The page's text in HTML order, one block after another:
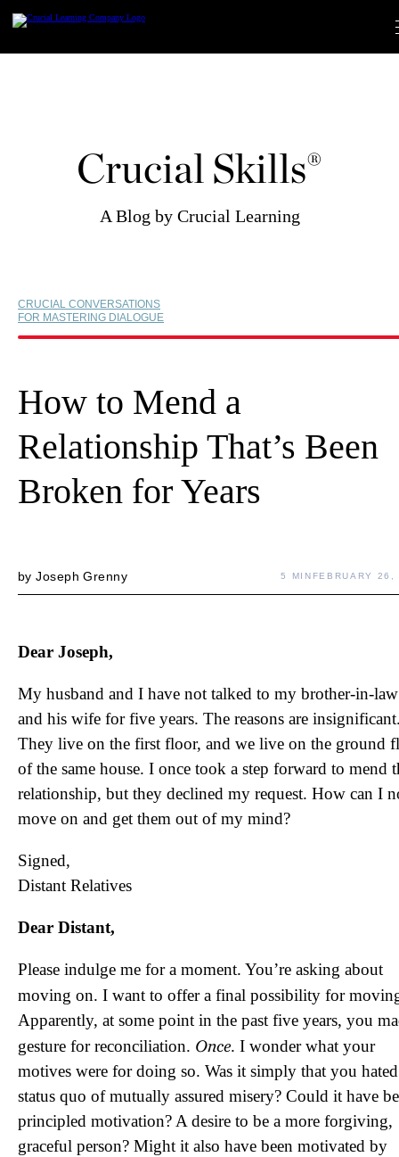
content
Crucial Skills®
A Blog by Crucial Learning
CRUCIAL CONVERSATIONS
FOR MASTERING DIALOGUE
How to Mend a
Relationship That’s Been
Broken for Years
byJoseph Grenny 5 MIN FEBRUARY 26,
Dear Joseph,
My husband and I have not talked to my brother-in-law
and his wife for five years. The reasons are
They live on the first floor, and we live on the ground
of the same house. I once took a step forward to mend
relationship, but they declined my request. How can I
move on and get them out of my mind?
Signed,
Distant Relatives
Dear Distant,
Please indulge me for a moment. You’re asking about
moving on. I want to offer a final possibility for
Apparently, at some point in the past five years, you
gesture for reconciliation. Once. I wonder what your
motives were for doing so. Was it simply that you
status quo of mutually assured misery? Could it have
principled motivation? A desire to be a more forgiving,
graceful person? Might it also have been motivated by